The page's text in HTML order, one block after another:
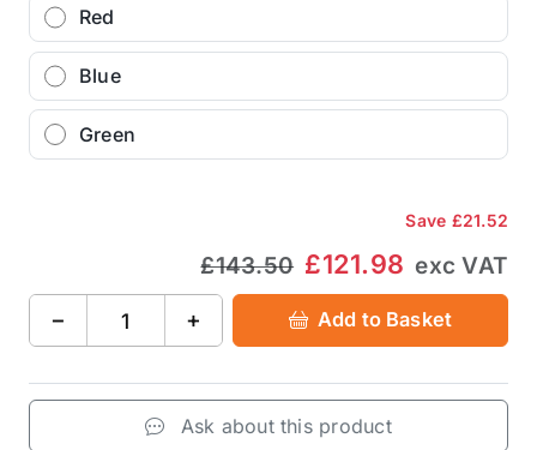
Red
Blue
Green
Save £21.52
£143.50 £121.98 exc VAT
− + Add to Basket
Ask about this product